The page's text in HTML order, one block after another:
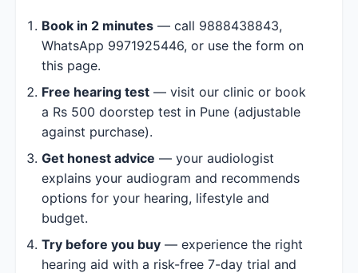
Book in 2 minutes — call 9888438843,
WhatsApp 9971925446, or use the form on
this page.
Free hearing test — visit our clinic or book
a Rs 500 doorstep test in Pune (adjustable
against purchase).
Get honest advice — your audiologist
explains your audiogram and recommends
options for your hearing, lifestyle and
budget.
Try before you buy — experience the right
hearing aid with a risk-free 7-day trial and